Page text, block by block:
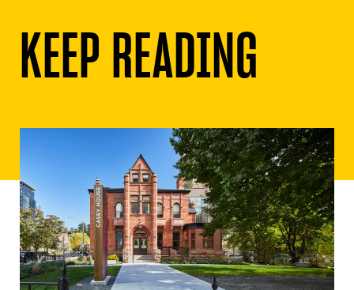
KEEP READING